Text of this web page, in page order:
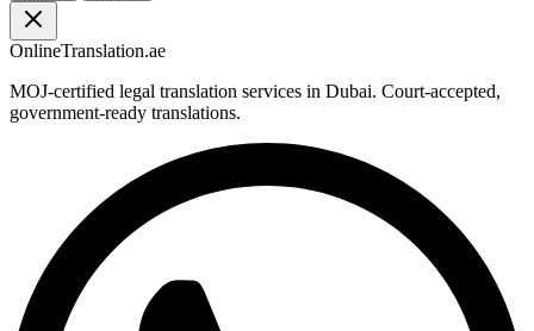
OnlineTranslation.ae
MOJ-certified legal translation services in Dubai. Court-accepted,
government-ready translations.